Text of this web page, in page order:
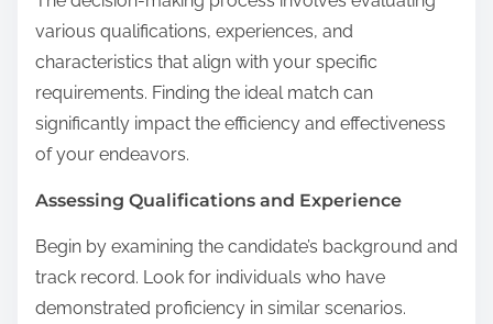
various qualifications, experiences, and
characteristics that align with your specific
requirements. Finding the ideal match can
significantly impact the efficiency and effectiveness
of your endeavors.
Assessing Qualifications and Experience
Begin by examining the candidate’s background and
track record. Look for individuals who have
demonstrated proficiency in similar scenarios.